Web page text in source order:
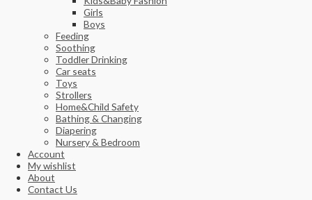
Girls
Boys
Feeding
Soothing
Toddler Drinking
Car seats
Toys
Strollers
Home&Child Safety
Bathing & Changing
Diapering
Nursery & Bedroom
Account
My wishlist
About
Contact Us